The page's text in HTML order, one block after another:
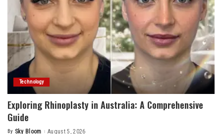
Technology
Exploring Rhinoplasty in Australia: A Comprehensive
Guide
By Sky Bloom August 5, 2026